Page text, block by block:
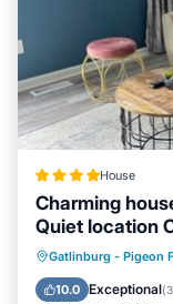
House
Charming
Quiet location
Gatlinburg - Pigeon
10.0 Exceptional(
Parking
Air